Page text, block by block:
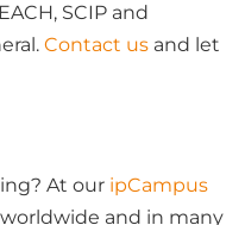
SCIP and
Contact us and let
At our ipCampus
and in many